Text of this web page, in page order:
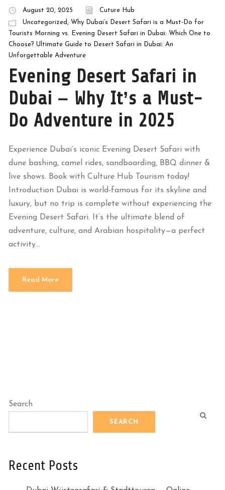
August 20, 2025
Cuture Hub
Uncategorized, Why Dubai’s Desert Safari is a Must-Do for
Tourists Morning vs. Evening Desert Safari in Dubai: Which One to
Choose? Ultimate Guide to Desert Safari in Dubai: An
Unforgettable Adventure
Evening Desert Safari in
Dubai – Why It’s a Must-
Do Adventure in 2025
Experience Dubai’s iconic Evening Desert Safari with
dune bashing, camel rides, sandboarding, BBQ dinner &
live shows. Book with Culture Hub Tourism today!
Introduction Dubai is world-famous for its skyline and
luxury, but no trip is complete without experiencing the
Evening Desert Safari. It’s the ultimate blend of
adventure, culture, and Arabian hospitality—a perfect
activity...
Read More
Search
SEARCH
Recent Posts